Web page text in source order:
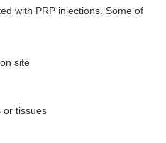
with PRP injections. Some of
site
or tissues